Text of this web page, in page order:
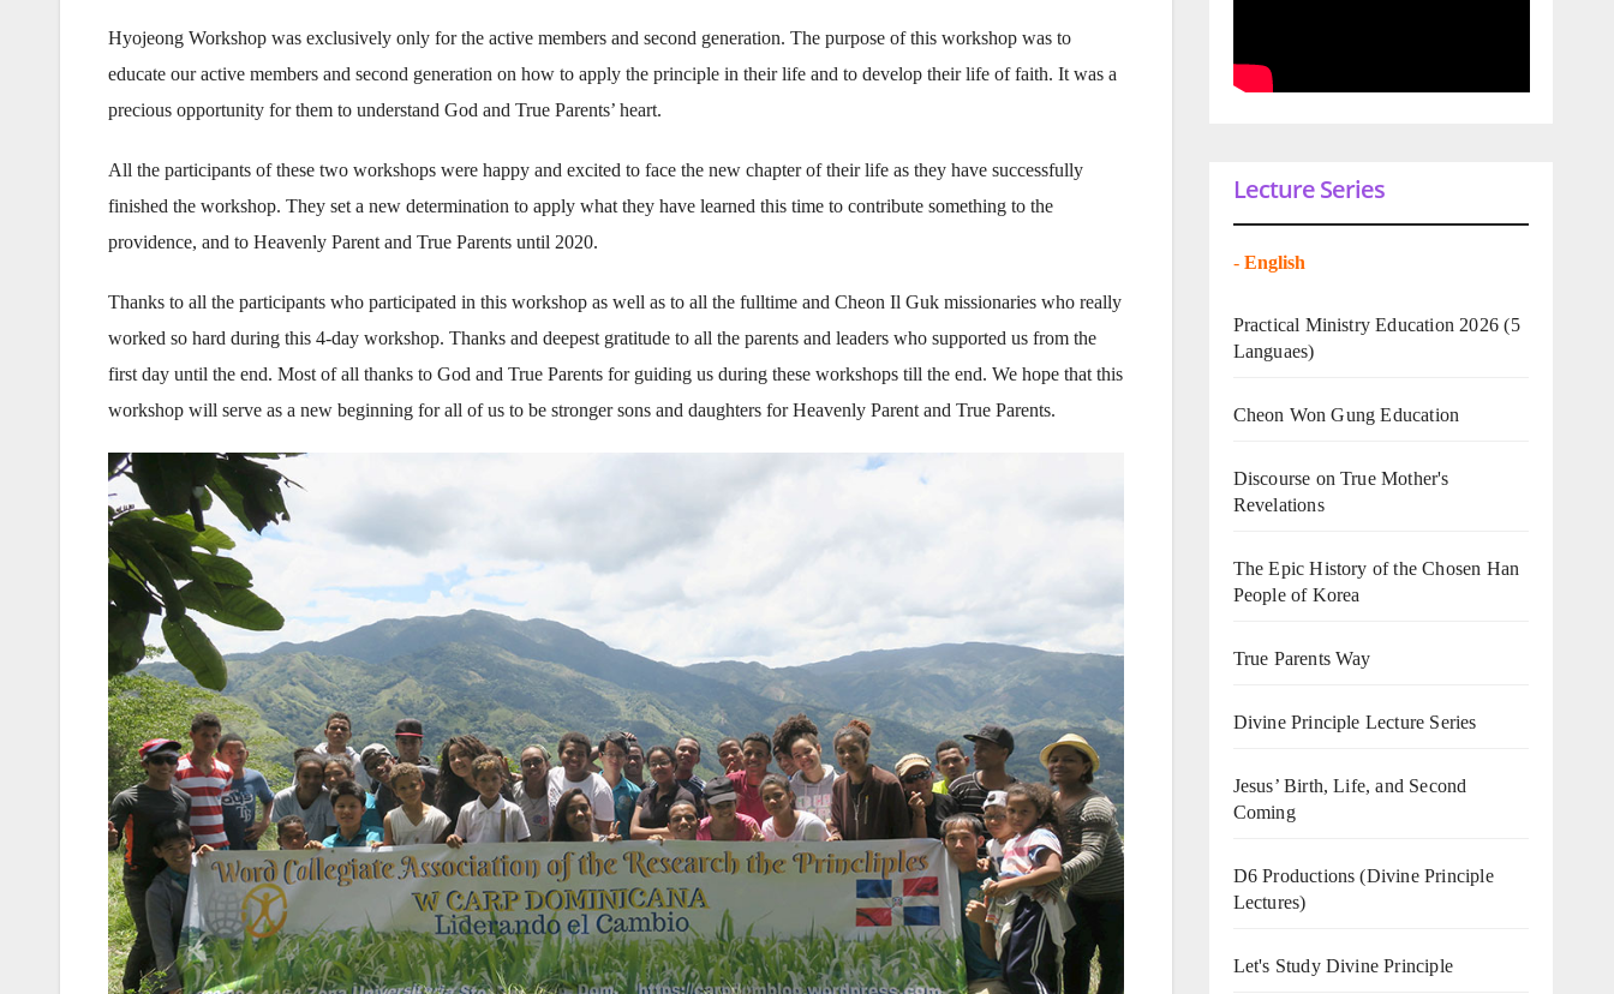
Hyojeong Workshop was exclusively only for the active members and second generation. The purpose of this workshop was to
educate our active members and second generation on how to apply the principle in their life and to develop their life of faith. It was a
precious opportunity for them to understand God and True Parents’ heart.
All the participants of these two workshops were happy and excited to face the new chapter of their life as they have successfully
finished the workshop. They set a new determination to apply what they have learned this time to contribute something to the
providence, and to Heavenly Parent and True Parents until 2020.
Thanks to all the participants who participated in this workshop as well as to all the fulltime and Cheon Il Guk missionaries who really
worked so hard during this 4-day workshop. Thanks and deepest gratitude to all the parents and leaders who supported us from the
first day until the end. Most of all thanks to God and True Parents for guiding us during these workshops till the end. We hope that this
workshop will serve as a new beginning for all of us to be stronger sons and daughters for Heavenly Parent and True Parents.
Lecture Series
- English
Practical Ministry Education 2026 (5
Languaes)
Cheon Won Gung Education
Discourse on True Mother's
Revelations
The Epic History of the Chosen Han
People of Korea
True Parents Way
Divine Principle Lecture Series
Jesus’ Birth, Life, and Second
Coming
D6 Productions (Divine Principle
Lectures)
Let's Study Divine Principle